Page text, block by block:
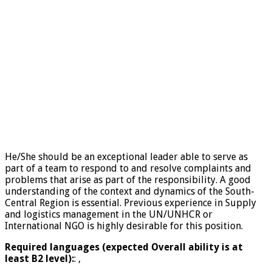
He/She should be an exceptional leader able to serve as
part of a team to respond to and resolve complaints and
problems that arise as part of the responsibility. A good
understanding of the context and dynamics of the South-
Central Region is essential. Previous experience in Supply
and logistics management in the UN/UNHCR or
International NGO is highly desirable for this position.
Required languages (expected Overall ability is at
least B2 level):: ,